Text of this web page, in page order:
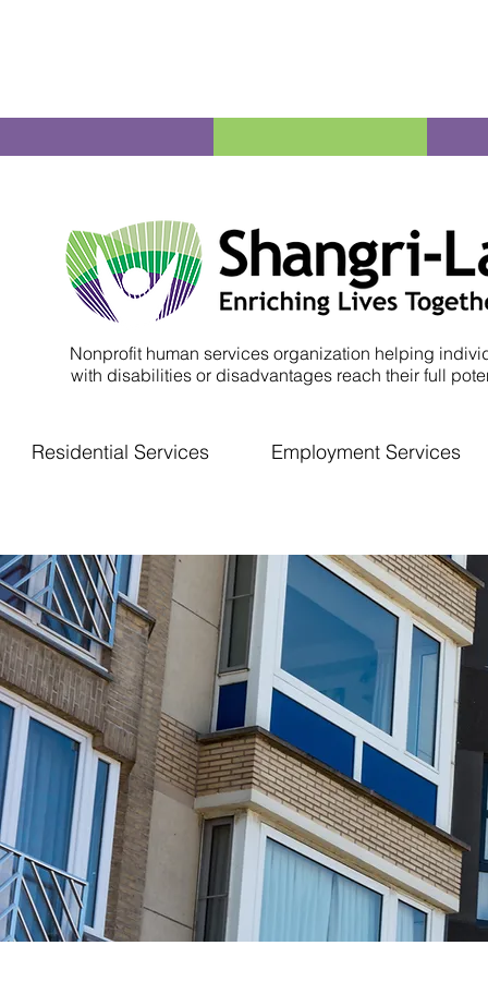
Nonprofit human services organization helping
with disabilities or disadvantages reach their full
Residential Services Employment Services